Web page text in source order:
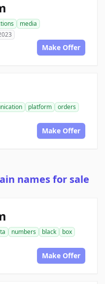
media
Make Offer
platform
orders
Make Offer
names for sale
numbers black
box
Make Offer